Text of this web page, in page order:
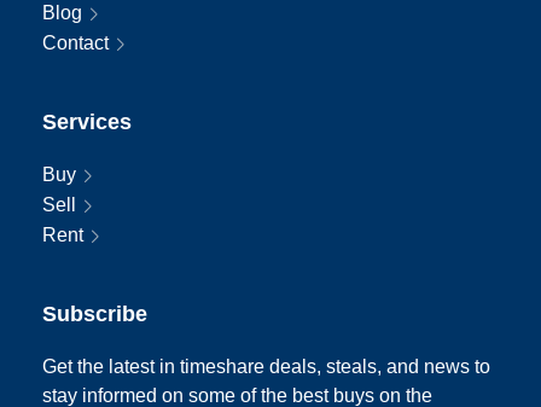
Blog
Contact
Services
Buy
Sell
Rent
Subscribe
Get the latest in timeshare deals, steals, and news to
stay informed on some of the best buys on the